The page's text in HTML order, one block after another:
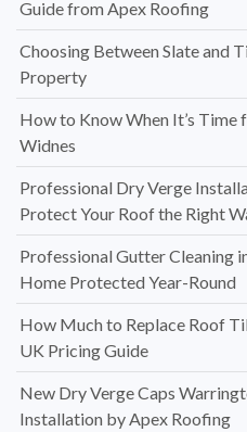
Guide from Apex Roofing
Choosing Between Slate and
Property
How to Know When It’s
Widnes
Professional Dry Verge
Protect Your Roof the Right
Professional Gutter Cleaning
Home Protected Year-Round
How Much to Replace Roof
UK Pricing Guide
New Dry Verge Caps
Installation by Apex Roofing